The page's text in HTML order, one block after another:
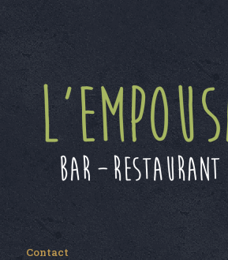
Contact